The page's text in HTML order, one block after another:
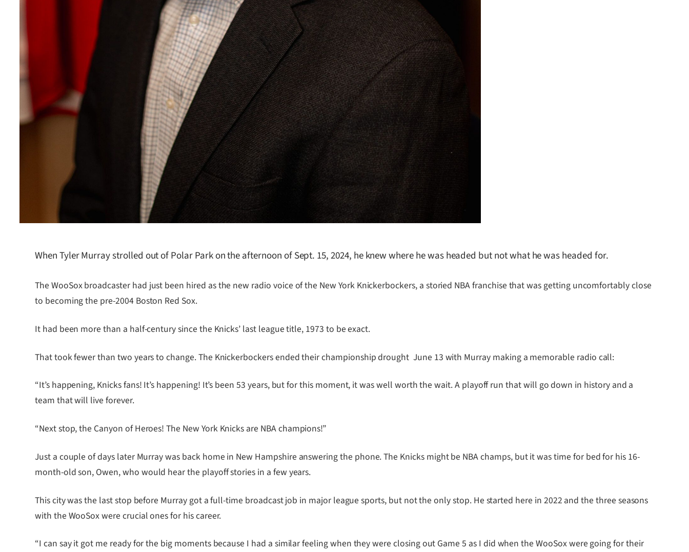
When Tyler Murray strolled out of Polar Park on the afternoon of Sept. 15, 2024, he knew where he was headed but not what he was headed for.
The WooSox broadcaster had just been hired as the new radio voice of the New York Knickerbockers, a storied NBA franchise that was getting uncomfortably close
to becoming the pre-2004 Boston Red Sox.
It had been more than a half-century since the Knicks’ last league title, 1973 to be exact.
That took fewer than two years to change. The Knickerbockers ended their championship drought June 13 with Murray making a memorable radio call:
“It’s happening, Knicks fans! It’s happening! It’s been 53 years, but for this moment, it was well worth the wait. A playoff run that will go down in history and a
team that will live forever.
“Next stop, the Canyon of Heroes! The New York Knicks are NBA champions!”
Just a couple of days later Murray was back home in New Hampshire answering the phone. The Knicks might be NBA champs, but it was time for bed for his 16-
month-old son, Owen, who would hear the playoff stories in a few years.
This city was the last stop before Murray got a full-time broadcast job in major league sports, but not the only stop. He started here in 2022 and the three seasons
with the WooSox were crucial ones for his career.
“I can say it got me ready for the big moments because I had a similar feeling when they were closing out Game 5 as I did when the WooSox were going for their